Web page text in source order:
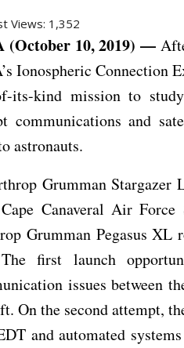
Views: 1,352
(October 10, 2019) —
Ionospheric Connection
its-kind mission to
communications and
astronauts.
Grumman
Canaveral Air
Grumman Pegasus
first launch
issues between
On the second attempt,
and automated